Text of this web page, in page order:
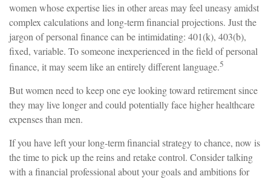
women whose expertise lies in other areas may feel uneasy amidst
complex calculations and long-term financial projections. Just the
jargon of personal finance can be intimidating: 401(k), 403(b),
fixed, variable. To someone inexperienced in the field of personal
finance, it may seem like an entirely different language.5
But women need to keep one eye looking toward retirement since
they may live longer and could potentially face higher healthcare
expenses than men.
If you have left your long-term financial strategy to chance, now is
the time to pick up the reins and retake control. Consider talking
with a financial professional about your goals and ambitions for